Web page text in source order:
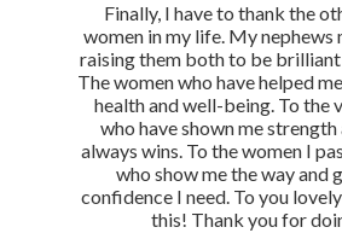
Finally, I have to thank the
women in my life. My nephews
raising them both to be brilliant
The women who have helped
health and well-being. To the
who have shown me strength
always wins. To the women I
who show me the way and
confidence I need. To you
this! Thank you for